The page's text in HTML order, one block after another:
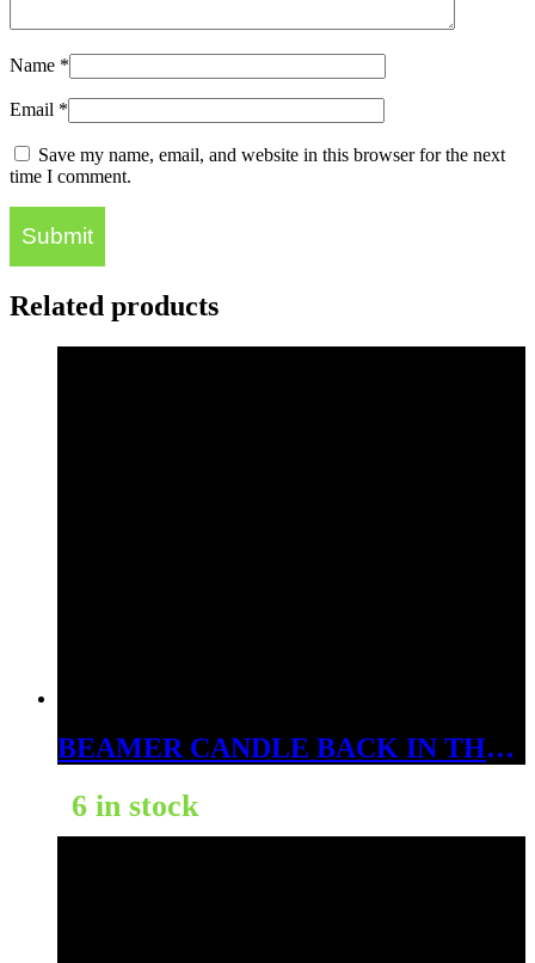
Name *
Email *
Save my name, email, and website in this browser for the next
time I comment.
Related products
BEAMER CANDLE BACK IN THE DAY ORANGE CREAMISICLE 12OZ
6 in stock